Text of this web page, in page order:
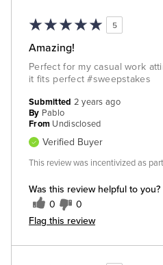
5
Amazing!
Perfect for my casual work
it fits perfect #sweepstakes
Was this review helpful to you?
0 0
Flag this review
Submitted 2 years ago
By Pablo
From Undisclosed
Verified Buyer
This review was incentivized as